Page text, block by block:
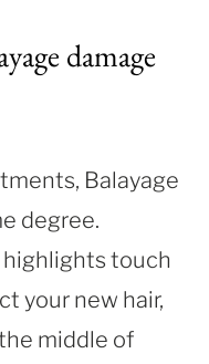
damage
Balayage
degree.
highlights touch
your new hair,
middle of